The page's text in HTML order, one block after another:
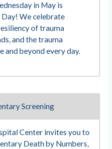
in May is
We celebrate
of trauma
and the trauma
and beyond every day.
Screening
Center invites you to
Death by Numbers,